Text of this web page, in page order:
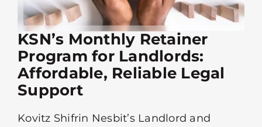
KSN’s Monthly Retainer
Program for Landlords:
Affordable, Reliable Legal
Support
Kovitz Shifrin Nesbit’s Landlord and